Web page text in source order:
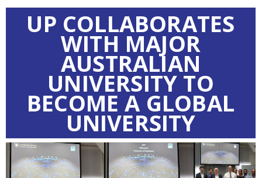
UP COLLABORATES
WITH MAJOR
AUSTRALIAN
UNIVERSITY TO
BECOME A GLOBAL
UNIVERSITY